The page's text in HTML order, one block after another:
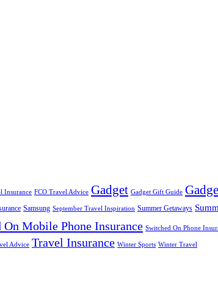
Insurance FCO Travel Advice Gadget Gadget Gift Guide
Samsung September Travel Inspiration Summer Getaways
On Mobile Phone Insurance Switched On Phone
Advice Travel Insurance Winter Sports Winter Travel